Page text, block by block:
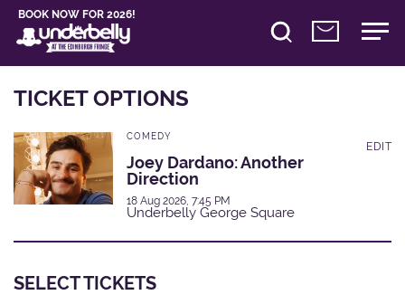
BOOK NOW FOR 2026!
TICKET OPTIONS
COMEDY
Joey Dardano: Another
Direction
18 Aug 2026, 7:45 PM
Underbelly George Square
EDIT
SELECT TICKETS